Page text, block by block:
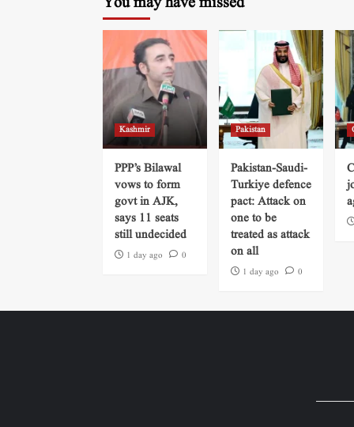
Kashmir
PPP’s Bilawal
vows to form
govt in AJK,
says 11 seats
still undecided
1 day ago 0
Pakistan
Pakistan-Saudi-
Turkiye defence
pact: Attack on
one to be
treated as attack
on all
1 day ago 0